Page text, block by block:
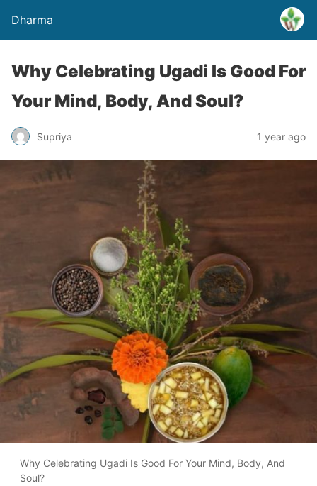
Dharma
Why Celebrating Ugadi Is Good For
Your Mind, Body, And Soul?
Supriya 1 year ago
Why Celebrating Ugadi Is Good For Your Mind, Body, And
Soul?